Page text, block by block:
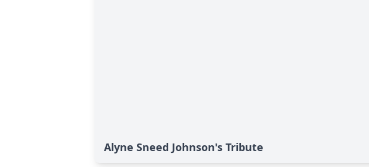
Alyne Sneed Johnson's Tribute